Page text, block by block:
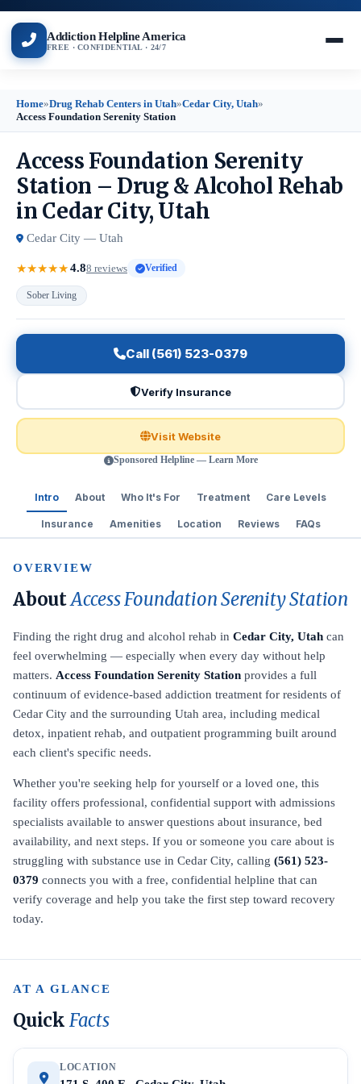
Addiction Helpline America
FREE · CONFIDENTIAL · 24/7
Home»Drug Rehab Centers in Utah»Cedar City, Utah»
Access Foundation Serenity Station
Access Foundation Serenity
Station – Drug & Alcohol Rehab
in Cedar City, Utah
Cedar City — Utah
★★★★★4.88 reviews Verified
Sober Living
Call (561) 523-0379
Verify Insurance
Visit Website
Sponsored Helpline — Learn More
Intro About Who It's For Treatment Care Levels
Insurance Amenities Location Reviews FAQs
OVERVIEW
AboutAccess Foundation Serenity Station
Finding the right drug and alcohol rehab in Cedar City, Utah can
feel overwhelming — especially when every day without help
matters. Access Foundation Serenity Station provides a full
continuum of evidence-based addiction treatment for residents of
Cedar City and the surrounding Utah area, including medical
detox, inpatient rehab, and outpatient programming built around
each client's specific needs.
Whether you're seeking help for yourself or a loved one, this
facility offers professional, confidential support with admissions
specialists available to answer questions about insurance, bed
availability, and next steps. If you or someone you care about is
struggling with substance use in Cedar City, calling (561) 523-
0379 connects you with a free, confidential helpline that can
verify coverage and help you take the first step toward recovery
today.
AT A GLANCE
Quick Facts
LOCATION